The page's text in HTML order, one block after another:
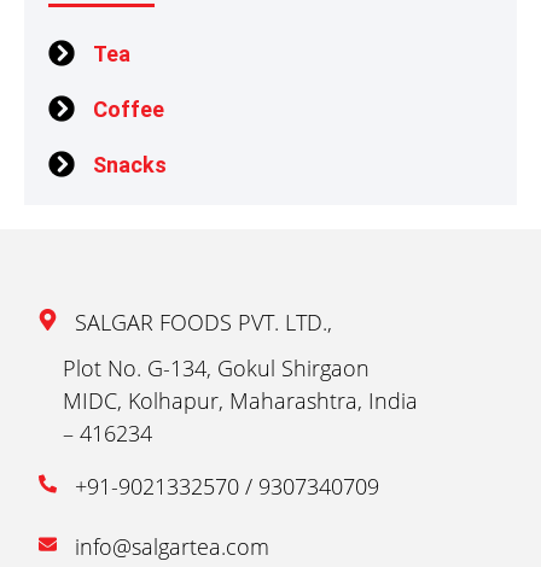
Tea
Coffee
Snacks
SALGAR FOODS PVT. LTD.,
Plot No. G-134, Gokul Shirgaon
MIDC, Kolhapur, Maharashtra, India
– 416234
+91-9021332570 / 9307340709
info@salgartea.com